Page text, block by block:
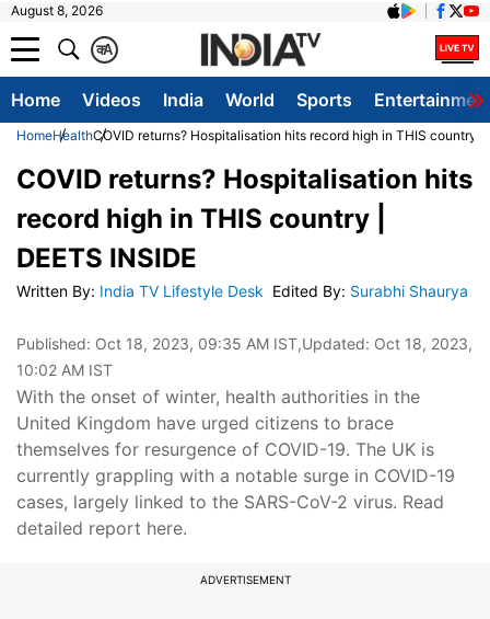
August 8, 2026
A
क
Home Videos India World Sports
HomeHealthCOVID returns? Hospitalisation hits record high in THIS country |
COVID returns? Hospitalisation hits
record high in THIS country |
DEETS INSIDE
Written By: India TV Lifestyle Desk Edited By: Surabhi Shaurya
Published: Oct 18, 2023, 09:35 AM IST,Updated: Oct 18, 2023,
10:02 AM IST
With the onset of winter, health authorities in the
United Kingdom have urged citizens to brace
themselves for resurgence of COVID-19. The UK is
currently grappling with a notable surge in COVID-19
cases, largely linked to the SARS-CoV-2 virus. Read
detailed report here.
ADVERTISEMENT